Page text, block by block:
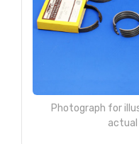
Photograph for
actual